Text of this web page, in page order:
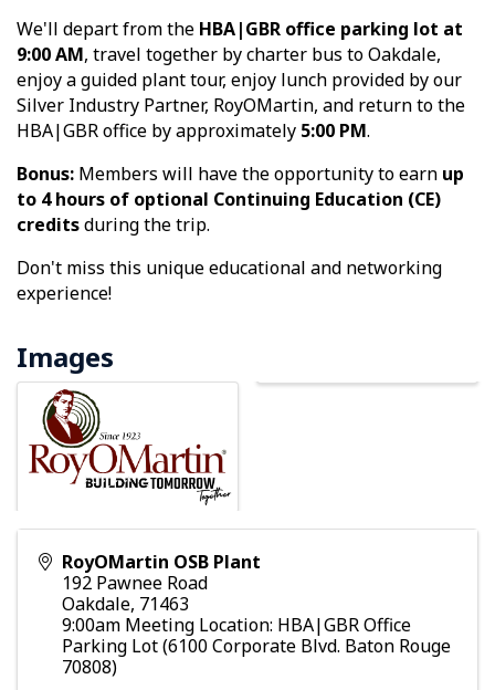
We'll depart from the HBA|GBR office parking lot at
9:00 AM, travel together by charter bus to Oakdale,
enjoy a guided plant tour, enjoy lunch provided by our
Silver Industry Partner, RoyOMartin, and return to the
HBA|GBR office by approximately 5:00 PM.
Bonus: Members will have the opportunity to earn up
to 4 hours of optional Continuing Education (CE)
creditsduring the trip.
Don't miss this unique educational and networking
experience!
Images
RoyOMartin OSB Plant
192 Pawnee Road
Oakdale, 71463
9:00am Meeting Location: HBA|GBR Office
Parking Lot (6100 Corporate Blvd. Baton Rouge
70808)